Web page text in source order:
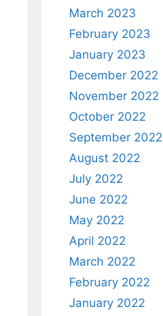
March 2023
February 2023
January 2023
December 2022
November 2022
October 2022
September 2022
August 2022
July 2022
June 2022
May 2022
April 2022
March 2022
February 2022
January 2022